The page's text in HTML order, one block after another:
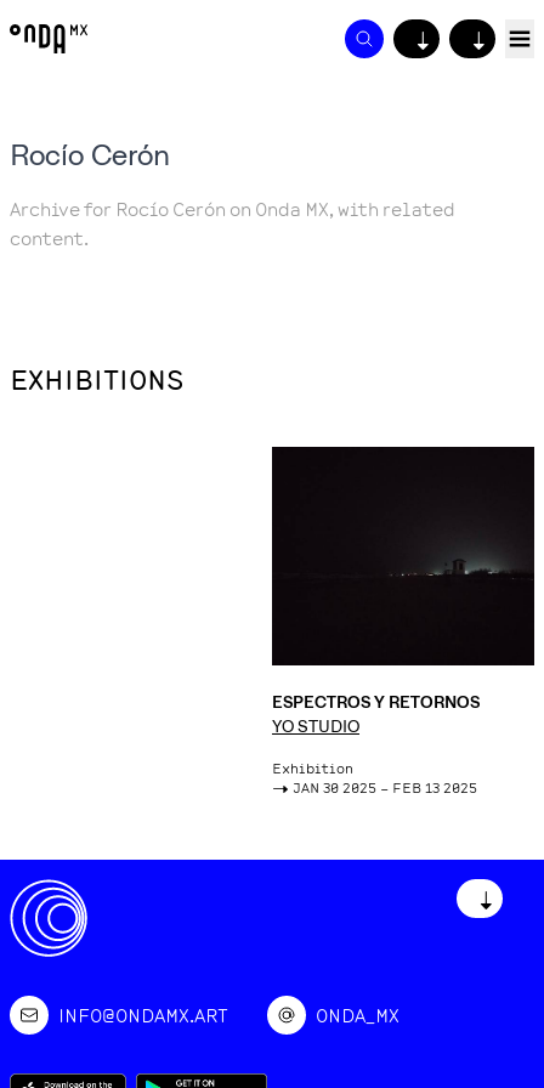
↓ ↓
Rocío Cerón
Archive for Rocío Cerón on Onda MX, with related
content.
EXHIBITIONS
ESPECTROS Y RETORNOS
YO STUDIO
Exhibition
-> JAN 30 2025 – FEB 13 2025
↓
INFO@ONDAMX.ART ONDA_MX